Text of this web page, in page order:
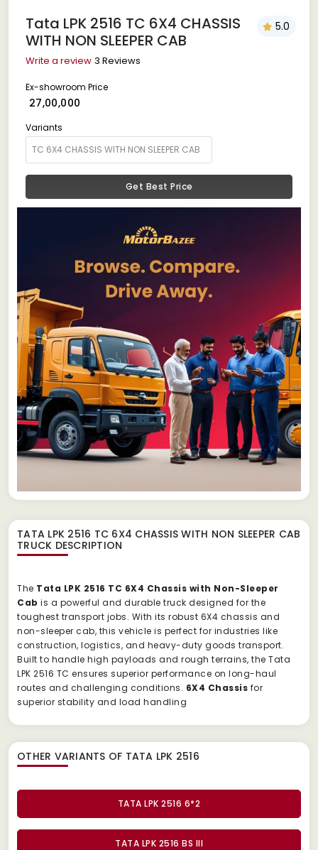
Tata LPK 2516 TC 6X4 CHASSIS
WITH NON SLEEPER CAB
5.0
Write a review 3 Reviews
Ex-showroom Price
₹ 27,00,000
Variants
Get Best Price
TATA LPK 2516 TC 6X4 CHASSIS WITH NON SLEEPER CAB
TRUCK DESCRIPTION
The Tata LPK 2516 TC 6X4 Chassis with Non-Sleeper
Cab is a powerful and durable truck designed for the
toughest transport jobs. With its robust 6X4 chassis and
non-sleeper cab, this vehicle is perfect for industries like
construction, logistics, and heavy-duty goods transport.
Built to handle high payloads and rough terrains, the Tata
LPK 2516 TC ensures superior performance on long-haul
routes and challenging conditions. 6X4 Chassis for
superior stability and load handling
OTHER VARIANTS OF TATA LPK 2516
TATA LPK 2516 6*2
TATA LPK 2516 BS III